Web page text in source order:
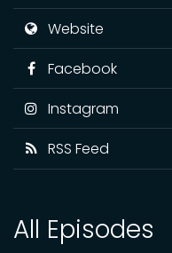
Website
Facebook
Instagram
RSS Feed
All Episodes